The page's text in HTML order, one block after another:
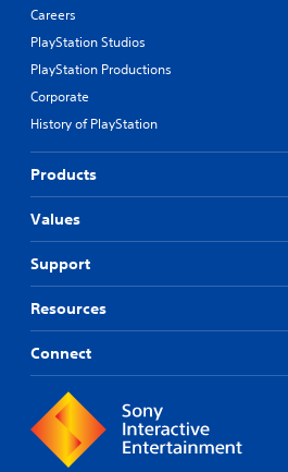
Careers
PlayStation Studios
PlayStation Productions
Corporate
History of PlayStation
Products
Values
Support
Resources
Connect